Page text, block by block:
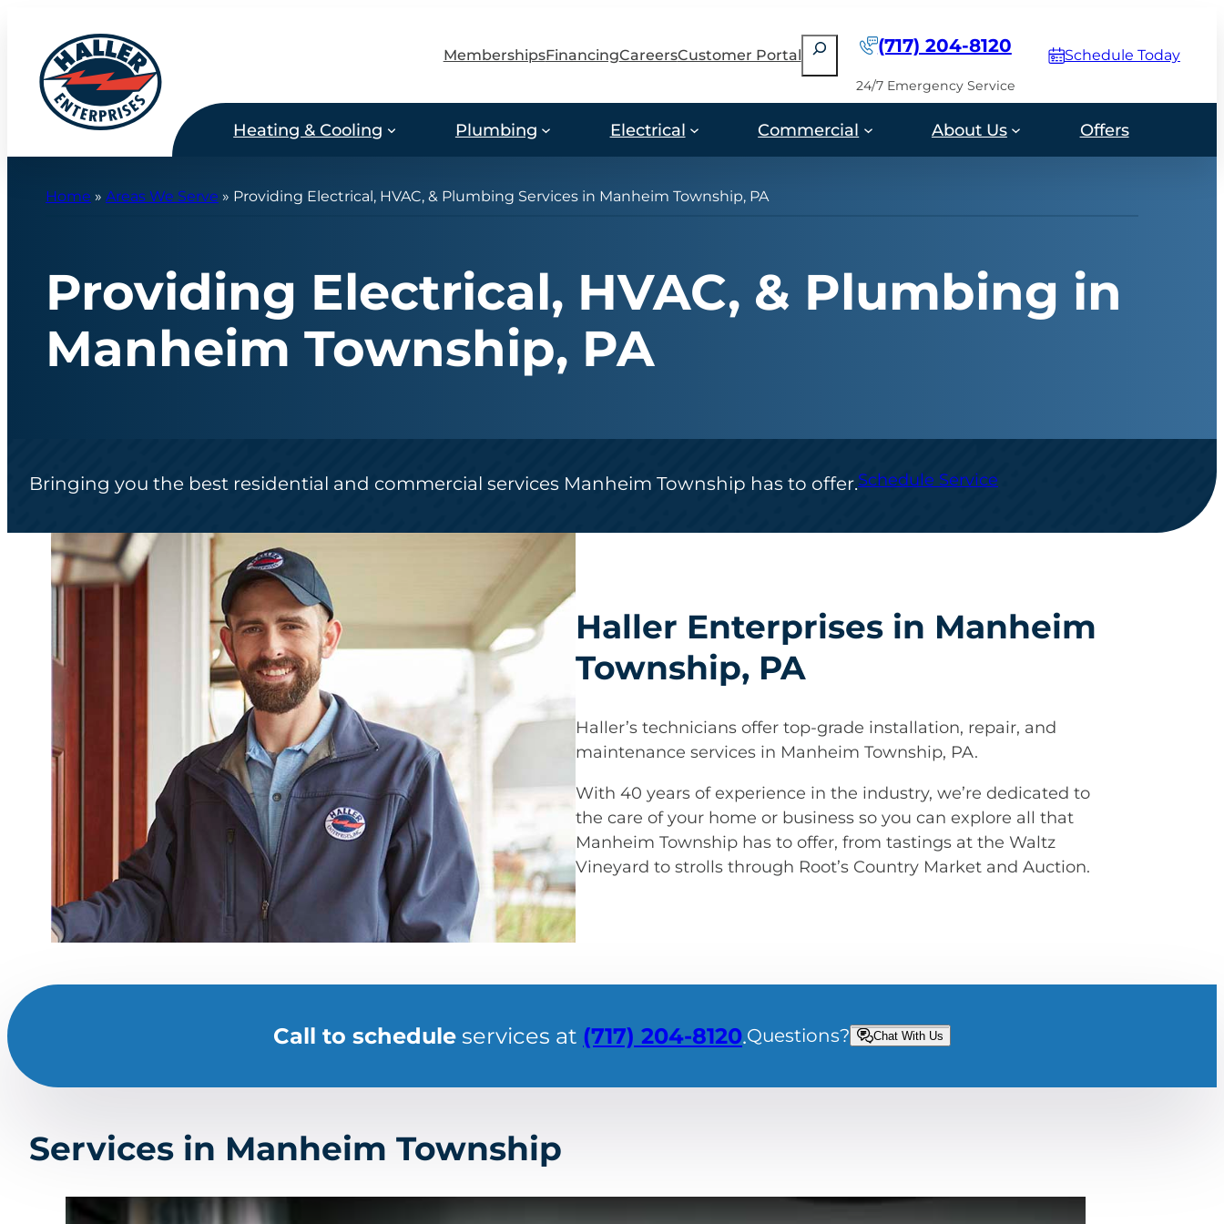
content
MembershipsFinancingCareersCustomer Portal
Search (717) 204-8120
24/7 Emergency Service
Schedule Today
Heating & Cooling Plumbing Electrical Commercial About Us Offers
Home » Areas We Serve » Providing Electrical, HVAC, & Plumbing Services in Manheim Township, PA
Providing Electrical, HVAC, & Plumbing in
Manheim Township, PA
Bringing you the best residential and commercial services Manheim Township has to offer.Schedule Service
Haller Enterprises in Manheim
Township, PA
Haller’s technicians offer top-grade installation, repair, and
maintenance services in Manheim Township, PA.
With 40 years of experience in the industry, we’re dedicated to
the care of your home or business so you can explore all that
Manheim Township has to offer, from tastings at the Waltz
Vineyard to strolls through Root’s Country Market and Auction.
Call to schedule services at (717) 204-8120.Questions? Chat With Us
Services in Manheim Township